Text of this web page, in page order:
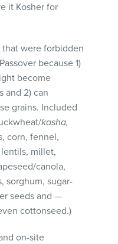
it Kosher for
were forbidden
because 1)
become
and 2) can
grains. Included
kasha,
corn, fennel,
millet,
canola,
sorghum, sugar-
seeds and —
cottonseed.)
on-site